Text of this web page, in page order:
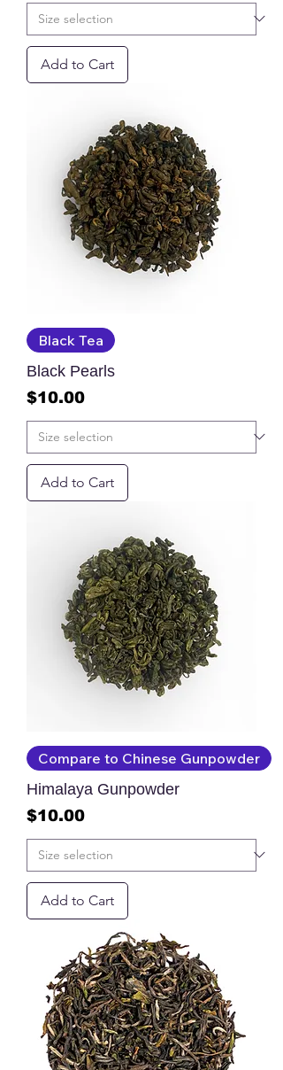
Add to Cart
Black Tea
Black Pearls
Price
$10.00
Add to Cart
Compare to Chinese Gunpowder
Himalaya Gunpowder
Price
$10.00
Add to Cart